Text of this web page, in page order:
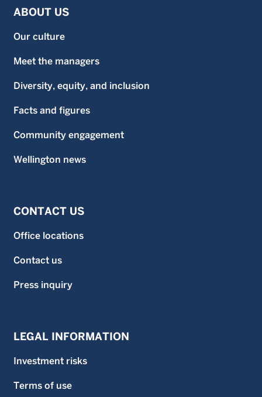
ABOUT US
Our culture
Meet the managers
Diversity, equity, and inclusion
Facts and figures
Community engagement
Wellington news
CONTACT US
Office locations
Contact us
Press inquiry
LEGAL INFORMATION
Investment risks
Terms of use